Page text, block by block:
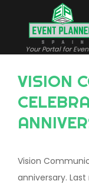
Your Portal for
VISION COMMUNICATION
Vision
anniversary.